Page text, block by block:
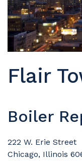
Flair
Boiler
222 W. Erie Street
Chicago, Illinois